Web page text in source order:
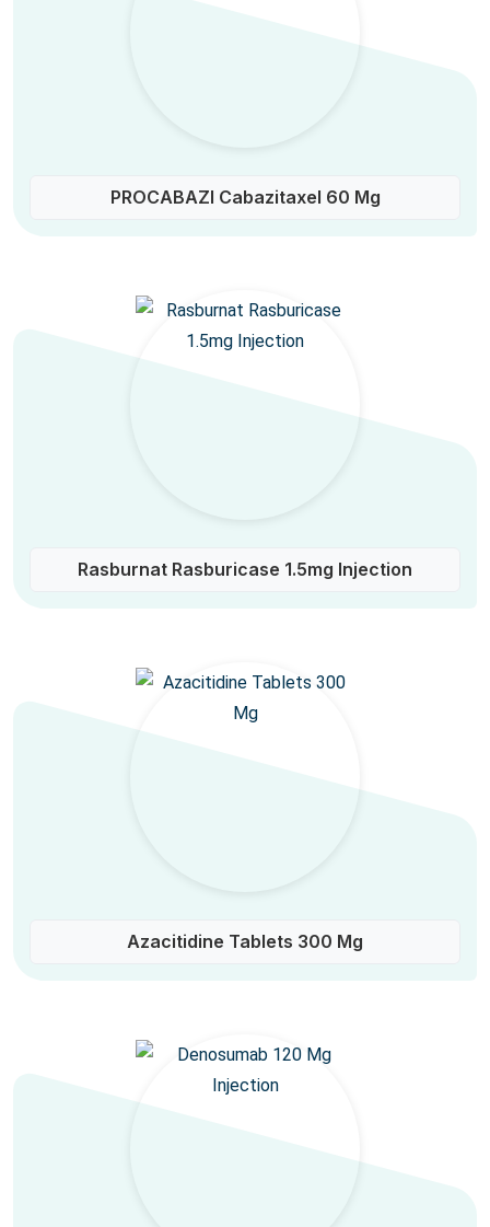
PROCABAZI Cabazitaxel 60 Mg
Rasburnat Rasburicase 1.5mg Injection
Azacitidine Tablets 300 Mg